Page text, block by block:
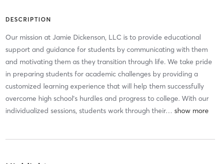
DESCRIPTION
Our mission at Jamie Dickenson, LLC is to provide educational
support and guidance for students by communicating with them
and motivating them as they transition through life. We take pride
in preparing students for academic challenges by providing a
customized learning experience that will help them successfully
overcome high school’s hurdles and progress to college. With our
individualized sessions, students work through their…